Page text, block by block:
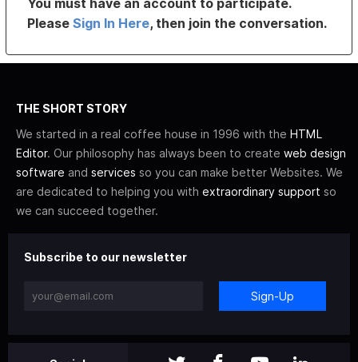
PleaseSign In Here, then join the conversation.
THE SHORT STORY
We started in a real coffee house in 1996 with the HTML
Editor. Our philosophy has always been to create web design
software and services so you can make better Websites. We
are dedicated to helping you with extraordinary support so
we can succeed together.
Subscribe to our newsletter
Sign-Up